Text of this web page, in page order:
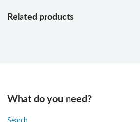
Related products
What do you need?
Search